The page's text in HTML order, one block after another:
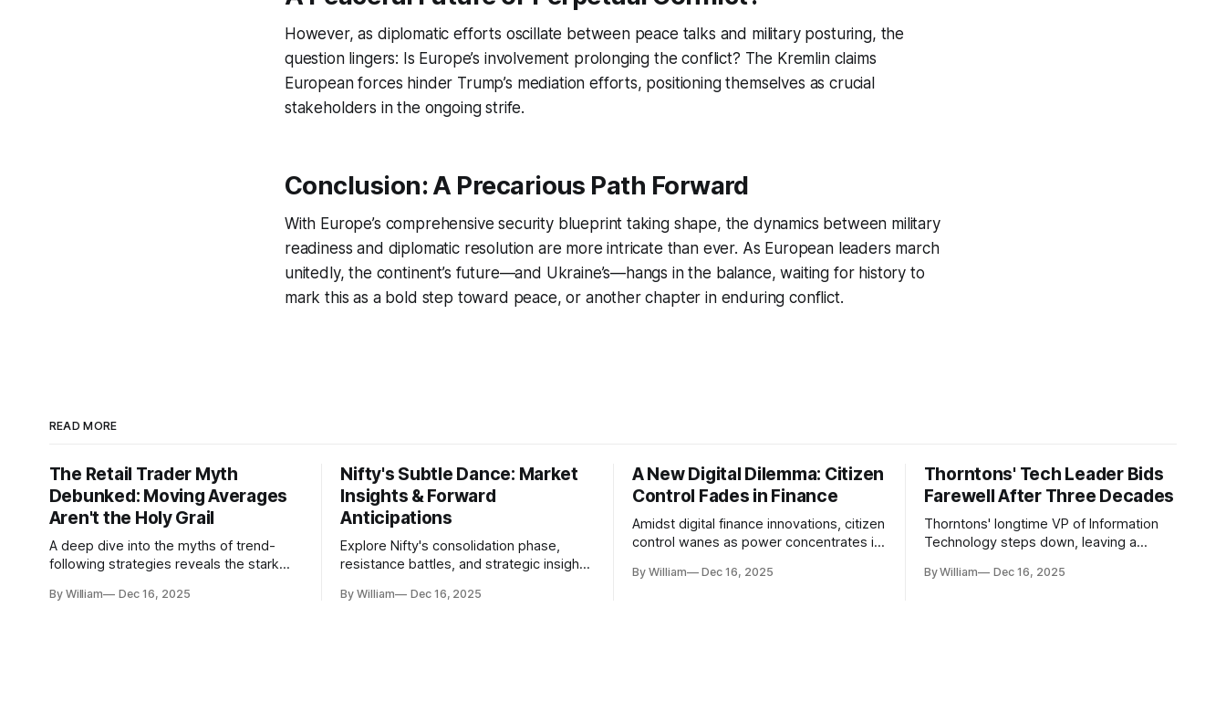
However, as diplomatic efforts oscillate between peace talks and military posturing, the
question lingers: Is Europe’s involvement prolonging the conflict? The Kremlin claims
European forces hinder Trump’s mediation efforts, positioning themselves as crucial
stakeholders in the ongoing strife.
Conclusion: A Precarious Path Forward
With Europe’s comprehensive security blueprint taking shape, the dynamics between military
readiness and diplomatic resolution are more intricate than ever. As European leaders march
unitedly, the continent’s future—and Ukraine’s—hangs in the balance, waiting for history to
mark this as a bold step toward peace, or another chapter in enduring conflict.
READ MORE
The Retail Trader Myth
Debunked: Moving Averages
Aren't the Holy Grail
A deep dive into the myths of trend-
following strategies reveals the stark
institutional realities.
By William Dec 16, 2025
Nifty's Subtle Dance: Market
Insights & Forward
Anticipations
Explore Nifty's consolidation phase,
resistance battles, and strategic insights
dynamics.
By William Dec 16, 2025
A New Digital Dilemma: Citizen
Control Fades in Finance
Amidst digital finance innovations, citizen
control wanes as power concentrates in
tenets of transparency and
By William Dec 16, 2025
Thorntons' Tech Leader Bids
Farewell After Three Decades
Thorntons' longtime VP of Information
Technology steps down, leaving a
modernization.
By William Dec 16, 2025